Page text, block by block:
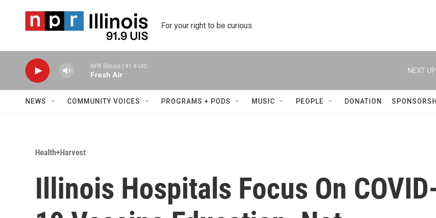
For your right to be curious.
NPR Illinois | 91.9 UIS
Fresh Air
NEXT
NEWS COMMUNITY VOICES PROGRAMS + PODS MUSIC PEOPLE DONATION
Health+Harvest
Illinois Hospitals Focus On